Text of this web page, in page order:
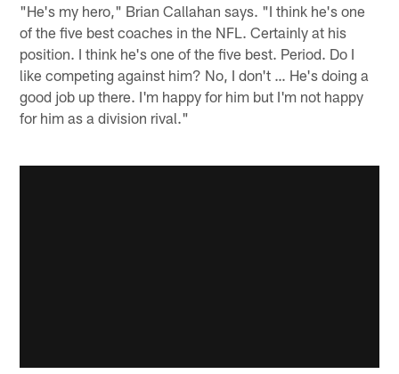
"He's my hero," Brian Callahan says. "I think he's one
of the five best coaches in the NFL. Certainly at his
position. I think he's one of the five best. Period. Do I
like competing against him? No, I don't … He's doing a
good job up there. I'm happy for him but I'm not happy
for him as a division rival."